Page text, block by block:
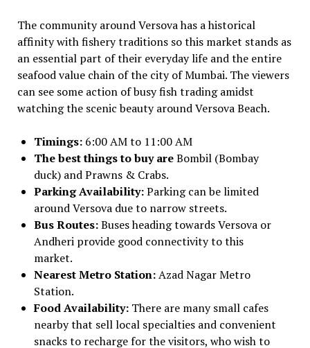
The community around Versova has a historical
affinity with fishery traditions so this market stands as
an essential part of their everyday life and the entire
seafood value chain of the city of Mumbai. The viewers
can see some action of busy fish trading amidst
watching the scenic beauty around Versova Beach.
Timings: 6:00 AM to 11:00 AM
The best things to buy areBombil (Bombay
duck) and Prawns & Crabs.
Parking Availability:Parking can be limited
around Versova due to narrow streets.
Bus Routes:Buses heading towards Versova or
Andheri provide good connectivity to this
market.
Nearest Metro Station:Azad Nagar Metro
Station.
Food Availability: There are many small cafes
nearby that sell local specialties and convenient
snacks to recharge for the visitors, who wish to